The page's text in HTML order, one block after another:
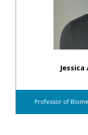
Jessica
Professor of